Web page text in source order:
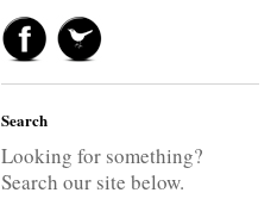
Search
Looking for something?
Search our site below.